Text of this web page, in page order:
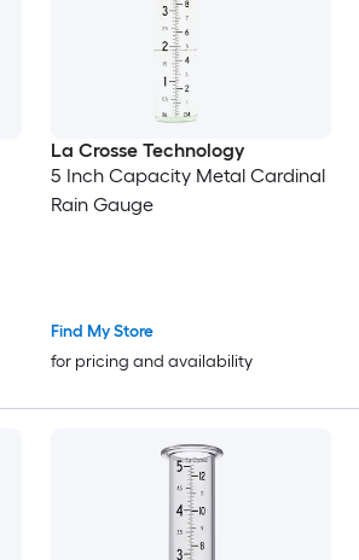
La Crosse Technology
5 Inch Capacity Metal Cardinal
Rain Gauge
Find My Store
for pricing and availability